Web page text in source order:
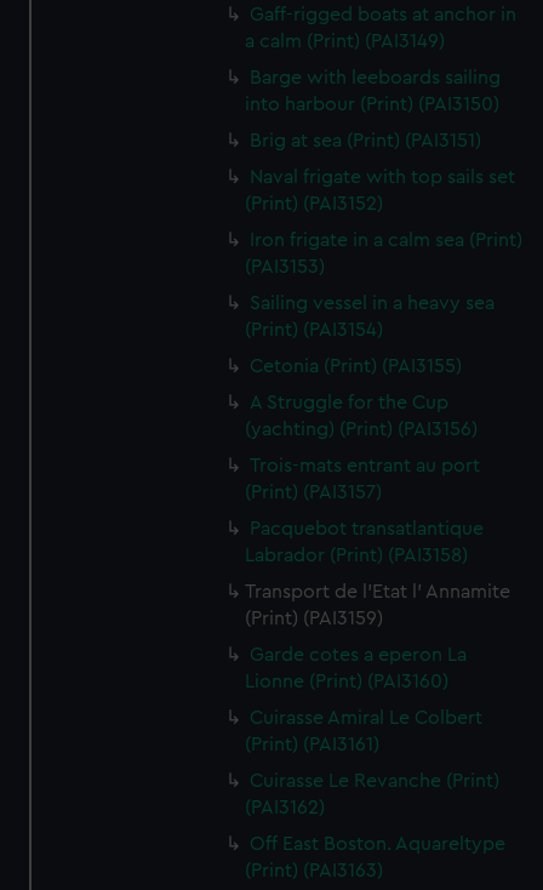
We’d like to use additional cookies to remember your
preferences, understand how our website is used, and to
help us improve it. We may also use cookies to tailor our
marketing to your interests and deliver embedded content
from third-party sources. You can choose to allow all
cookies, change your preferences or opt-out at any time.
Gaff-rigged boats at anchor in
a calm (Print) (PAI3149)
Barge with leeboards sailing
into harbour (Print) (PAI3150)
Brig at sea (Print) (PAI3151)
Naval frigate with top sails set
(Print) (PAI3152)
Iron frigate in a calm sea (Print)
(PAI3153)
Sailing vessel in a heavy sea
(Print) (PAI3154)
Cetonia (Print) (PAI3155)
A Struggle for the Cup
(yachting) (Print) (PAI3156)
Trois-mats entrant au port
(Print) (PAI3157)
Pacquebot transatlantique
Labrador (Print) (PAI3158)
Transport de l'Etat l' Annamite
(Print) (PAI3159)
Garde cotes a eperon La
Lionne (Print) (PAI3160)
Cuirasse Amiral Le Colbert
(Print) (PAI3161)
Cuirasse Le Revanche (Print)
(PAI3162)
Off East Boston. Aquareltype
(Print) (PAI3163)